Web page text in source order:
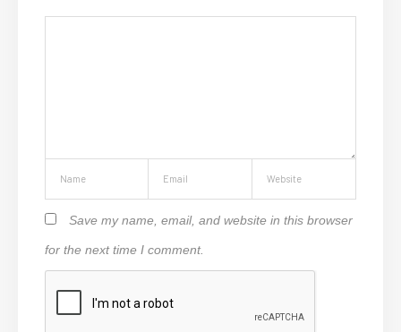
Save my name, email, and website in this browser
for the next time I comment.